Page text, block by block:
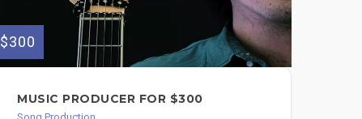
$300
MUSIC PRODUCER FOR $300